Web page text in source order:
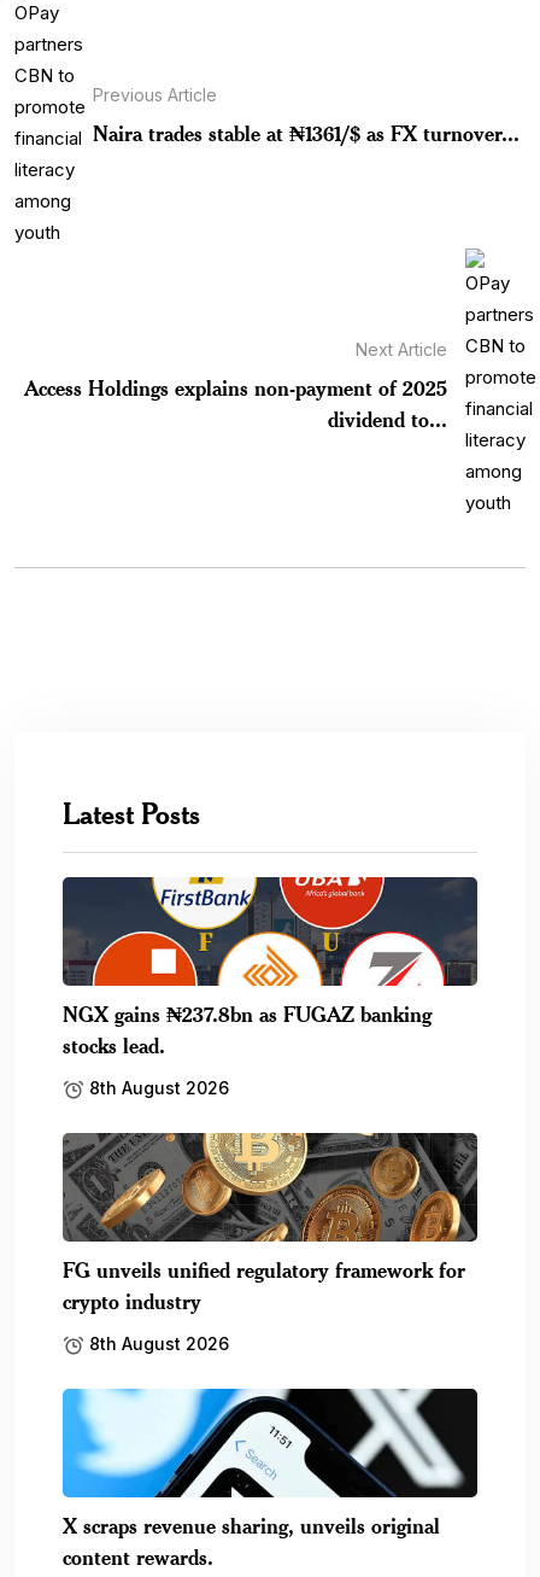
Previous Article
Naira trades stable at ₦1361/$ as FX turnover...
Next Article
Access Holdings explains non-payment of 2025
dividend to...
Latest Posts
NGX gains ₦237.8bn as FUGAZ banking
stocks lead.
8th August 2026
FG unveils unified regulatory framework for
crypto industry
8th August 2026
X scraps revenue sharing, unveils original
content rewards.